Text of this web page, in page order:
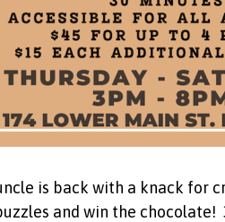
is back with a knack for
and win the